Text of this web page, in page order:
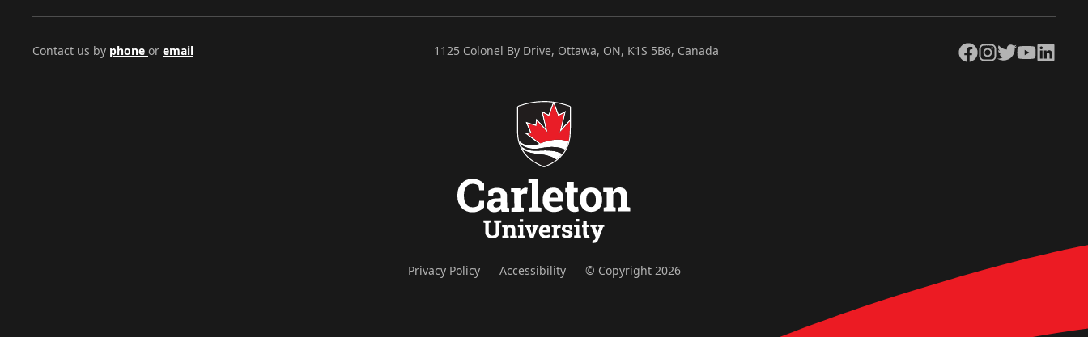
Contact us by phone or email 1125 Colonel By Drive, Ottawa, ON, K1S 5B6, Canada Facebook
Instagram
TwitterYouTubeLinkedIn
Privacy Policy Accessibility © Copyright 2026